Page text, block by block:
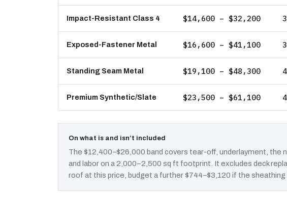
Impact-Resistant Class 4 $14,600 – $32,200
Exposed-Fastener Metal $16,600 – $41,100
Standing Seam Metal $19,100 – $48,300
Premium Synthetic/Slate $23,500 – $61,100
On what is and isn’t included
The $12,400–$26,000 band covers tear-off, underlayment, the
and labor on a 2,000–2,500 sq ft footprint. It excludes deck
roof at this price, budget a further $744–$3,120 if the